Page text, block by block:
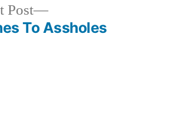
Post
Next
post:
To Assholes